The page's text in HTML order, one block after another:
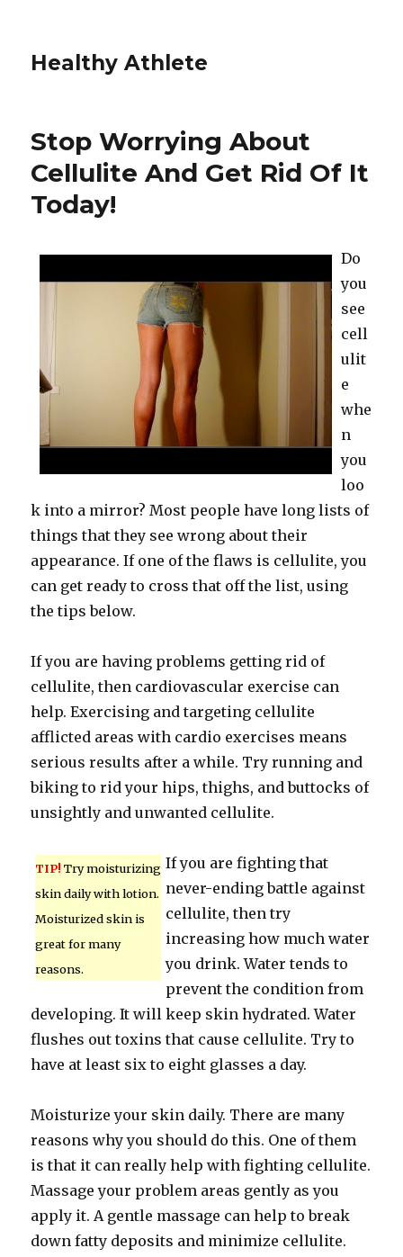
Healthy Athlete
Stop Worrying About
Cellulite And Get Rid Of It
Today!
Do
you
see
cell
ulit
e
whe
n
you
loo
k into a mirror? Most people have long lists of
things that they see wrong about their
appearance. If one of the flaws is cellulite, you
can get ready to cross that off the list, using
the tips below.
If you are having problems getting rid of
cellulite, then cardiovascular exercise can
help. Exercising and targeting cellulite
afflicted areas with cardio exercises means
serious results after a while. Try running and
biking to rid your hips, thighs, and buttocks of
unsightly and unwanted cellulite.
TIP! Try moisturizing
skin daily with lotion.
Moisturized skin is
great for many
reasons.
If you are fighting that
never-ending battle against
cellulite, then try
increasing how much water
you drink. Water tends to
prevent the condition from
developing. It will keep skin hydrated. Water
flushes out toxins that cause cellulite. Try to
have at least six to eight glasses a day.
Moisturize your skin daily. There are many
reasons why you should do this. One of them
is that it can really help with fighting cellulite.
Massage your problem areas gently as you
apply it. A gentle massage can help to break
down fatty deposits and minimize cellulite.